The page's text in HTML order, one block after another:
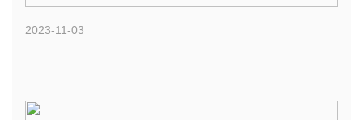
2023-11-03